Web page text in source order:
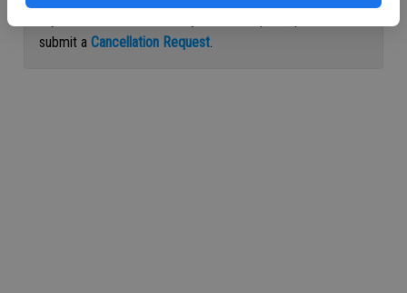
submit a Cancellation Request.